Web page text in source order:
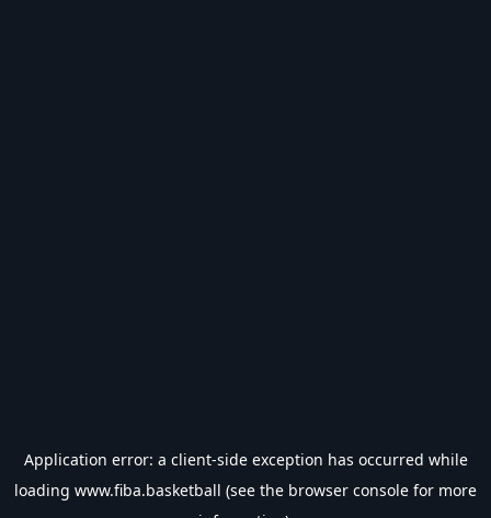
Application error: a client-side exception has occurred while
loading www.fiba.basketball (see the browser console for more